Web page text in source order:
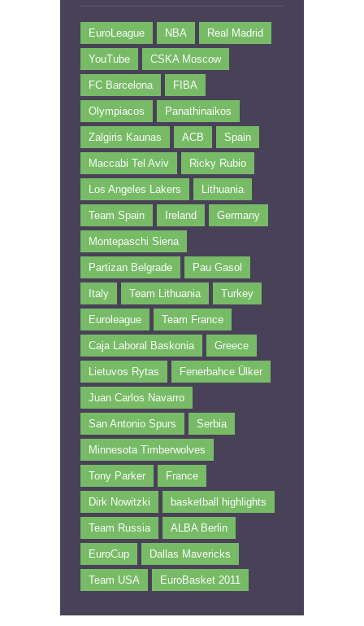
EuroLeague NBA Real Madrid
YouTube CSKA Moscow
FC Barcelona FIBA
Olympiacos Panathinaikos
Zalgiris Kaunas ACB Spain
Maccabi Tel Aviv Ricky Rubio
Los Angeles Lakers Lithuania
Team Spain Ireland Germany
Montepaschi Siena
Partizan Belgrade Pau Gasol
Italy Team Lithuania Turkey
Euroleague Team France
Caja Laboral Baskonia Greece
Lietuvos Rytas Fenerbahce Ülker
Juan Carlos Navarro
San Antonio Spurs Serbia
Minnesota Timberwolves
Tony Parker France
Dirk Nowitzki basketball highlights
Team Russia ALBA Berlin
EuroCup Dallas Mavericks
Team USA EuroBasket 2011